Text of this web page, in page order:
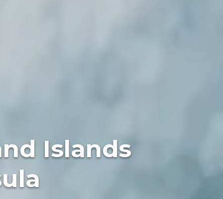
Islands